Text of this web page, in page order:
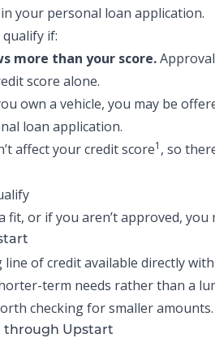
your personal loan application.
if:
more than your score.
score alone.
own a vehicle, you may be
loan application.
affect your credit score1 , so
fit, or if you aren’t approved, you
line of credit available directly
term needs rather than a
checking for smaller amounts.
through Upstart